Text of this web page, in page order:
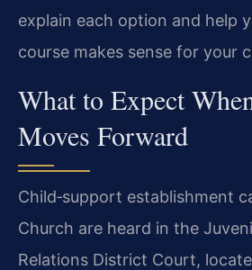
explain each option and help
course makes sense for your
What to Expect
Moves Forward
Child‑support establishment
Church are heard in the
Relations District Court,